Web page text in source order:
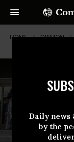
Daily
by the
HOME OPINION